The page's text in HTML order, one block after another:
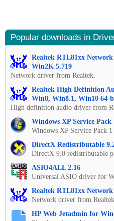
Popular downloads in
Realtek RTL81xx
Win2K 5.719
Network driver from Realtek.
Realtek High Definition
Win8, Win8.1, Win10 64-
High definition audio driver from
Windows XP Service Pack
Windows XP Service Pack 1
DirectX Redistributable
DirectX 9.0 redistributable
ASIO4ALL 2.16
Universal ASIO driver for
Realtek RTL81xx
Network driver from Realtek.
HP Web Jetadmin for